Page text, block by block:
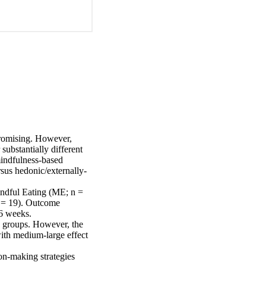
However,
substantially different
based
hedonic/externally-
Eating (ME; n =
19). Outcome
weeks.
However, the
medium-large effect
making strategies